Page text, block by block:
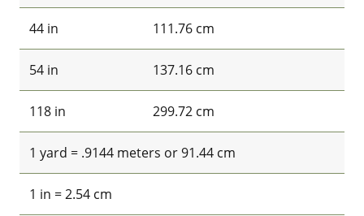
44 in 111.76 cm
54 in 137.16 cm
118 in 299.72 cm
1 yard = .9144 meters or 91.44 cm
1 in = 2.54 cm